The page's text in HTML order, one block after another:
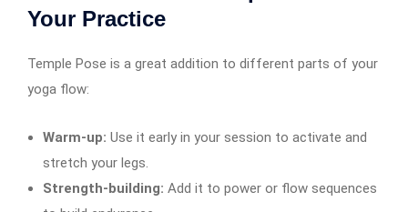
Your Practice
Temple Pose is a great addition to different parts of your
yoga flow:
Warm-up: Use it early in your session to activate and
stretch your legs.
Strength-building: Add it to power or flow sequences